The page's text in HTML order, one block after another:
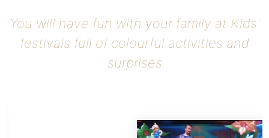
You will have fun with your family at Kids'
festivals full of colourful activities and
surprises